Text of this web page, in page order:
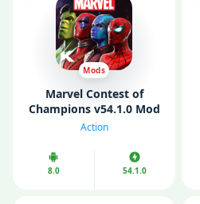
Mods
Marvel Contest of
Champions v54.1.0 Mod
APK (God Mode/ High
Action
8.0 54.1.0